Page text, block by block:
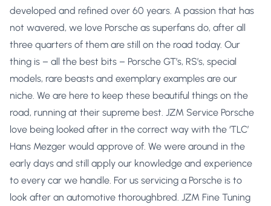
developed and refined over 60 years. A passion that has
not wavered, we love Porsche as superfans do, after all
three quarters of them are still on the road today. Our
thing is – all the best bits – Porsche GT’s, RS’s, special
models, rare beasts and exemplary examples are our
niche. We are here to keep these beautiful things on the
road, running at their supreme best. JZM Service Porsche
love being looked after in the correct way with the ‘TLC’
Hans Mezger would approve of. We were around in the
early days and still apply our knowledge and experience
to every car we handle. For us servicing a Porsche is to
look after an automotive thoroughbred. JZM Fine Tuning